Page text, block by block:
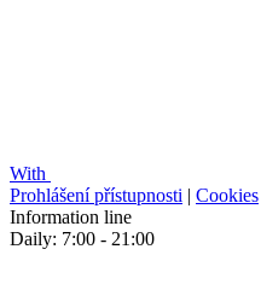
With
Prohlášení přístupnosti | Cookies
Information line
Daily: 7:00 - 21:00